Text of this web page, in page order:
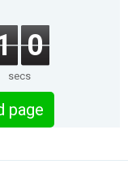
0
secs
page